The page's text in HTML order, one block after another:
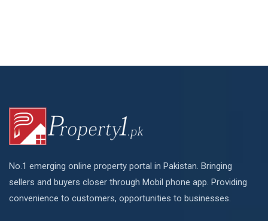
No.1 emerging online property portal in Pakistan. Bringing
sellers and buyers closer through Mobil phone app. Providing
convenience to customers, opportunities to businesses.